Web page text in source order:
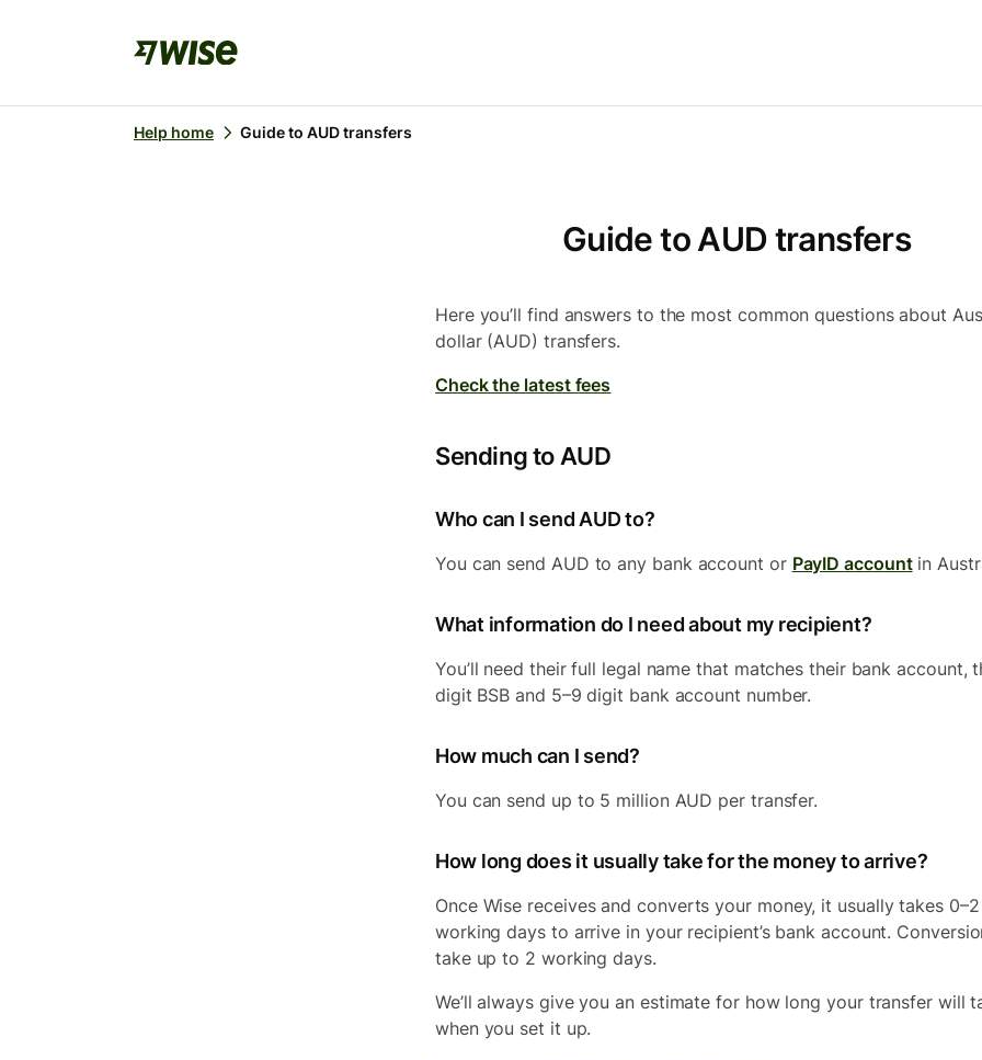
Help home Guide to AUD transfers
Guide to AUD transfers
Here you’ll find answers to the most common questions about
dollar (AUD) transfers.
Check the latest fees
Sending to AUD
Who can I send AUD to?
You can send AUD to any bank account or PayID accountin
What information do I need about my recipient?
You’ll need their full legal name that matches their bank account,
digit BSB and 5–9 digit bank account number.
How much can I send?
You can send up to 5 million AUD per transfer.
How long does it usually take for the money to arrive?
Once Wise receives and converts your money, it usually takes 0–2
working days to arrive in your recipient’s bank account.
take up to 2 working days.
We’ll always give you an estimate for how long your transfer will
when you set it up.